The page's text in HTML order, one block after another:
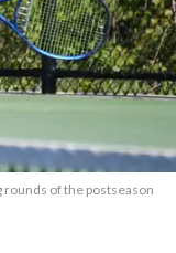
rounds of the postseason